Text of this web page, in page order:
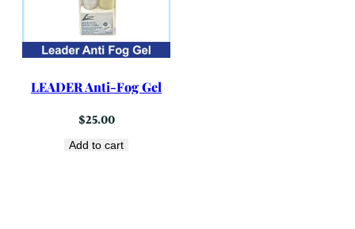
LEADER Anti-Fog Gel
$25.00
Add to cart